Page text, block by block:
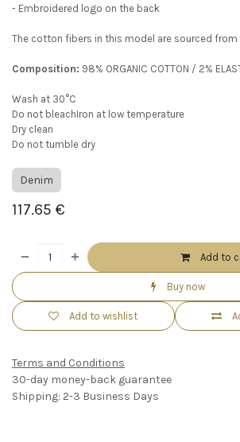
- Embroidered logo on the back
The cotton fibers in this model are sourced
Composition: 98% ORGANIC COTTON / 2%
Wash at 30°C
Do not bleachIron at low temperature
Dry clean
Do not tumble dry
Denim
117.65 €
Add to
Buy now
Add to wishlist
Terms and Conditions
30-day money-back guarantee
Shipping: 2-3 Business Days